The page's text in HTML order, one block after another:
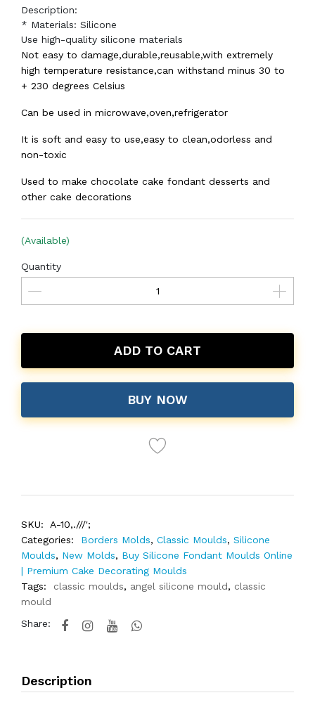
Description:
* Materials: Silicone
Use high-quality silicone materials
Not easy to damage,durable,reusable,with extremely
high temperature resistance,can withstand minus 30 to
+ 230 degrees Celsius
Can be used in microwave,oven,refrigerator
It is soft and easy to use,easy to clean,odorless and
non-toxic
Used to make chocolate cake fondant desserts and
other cake decorations
(Available)
Quantity
ADD TO CART
BUY NOW
SKU:
A-10,.///';
Categories:
Borders Molds, Classic Moulds, Silicone
Moulds, New Molds, Buy Silicone Fondant Moulds Online
| Premium Cake Decorating Moulds
Tags:
classic moulds, angel silicone mould, classic
mould
Share:
Description